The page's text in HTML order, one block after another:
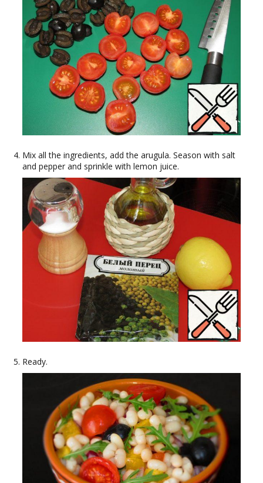
Mix all the ingredients, add the arugula. Season with salt
and pepper and sprinkle with lemon juice.
Ready.